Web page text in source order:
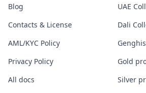
Blog
Contacts & License
AML/KYC Policy
Privacy Policy
All docs
UAE
Dali
Gold
Silver